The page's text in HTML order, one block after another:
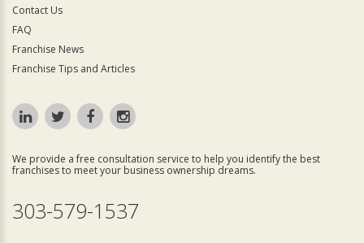
Contact Us
FAQ
Franchise News
Franchise Tips and Articles
We provide a free consultation service to help you identify the best
franchises to meet your business ownership dreams.
303-579-1537